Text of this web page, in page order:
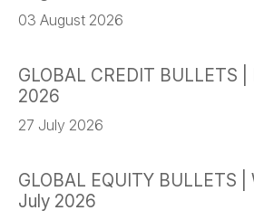
03 August 2026
GLOBAL CREDIT BULLETS
2026
27 July 2026
GLOBAL EQUITY BULLETS |
July 2026